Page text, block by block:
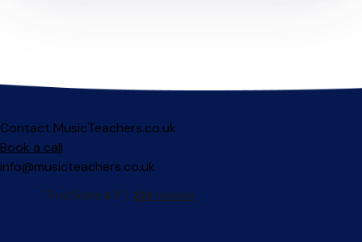
Contact MusicTeachers.co.uk
Book a call
info@musicteachers.co.uk